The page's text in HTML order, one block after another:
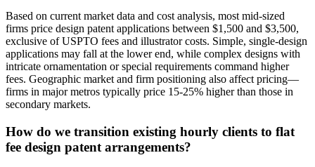
Based on current market data and cost analysis, most mid-sized
firms price design patent applications between $1,500 and $3,500,
exclusive of USPTO fees and illustrator costs. Simple, single-design
applications may fall at the lower end, while complex designs with
intricate ornamentation or special requirements command higher
fees. Geographic market and firm positioning also affect pricing—
firms in major metros typically price 15-25% higher than those in
secondary markets.
How do we transition existing hourly clients to flat
fee design patent arrangements?